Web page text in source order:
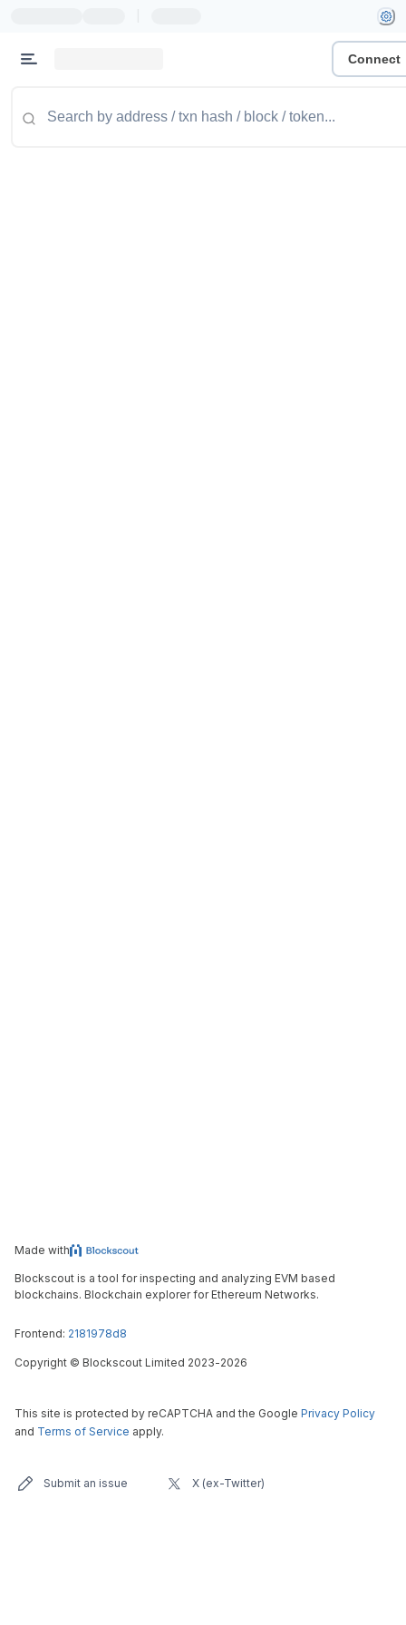
Connect
Made with
Blockscout is a tool for inspecting and analyzing EVM based
blockchains. Blockchain explorer for Ethereum Networks.
Frontend: 2181978d8
Copyright © Blockscout Limited 2023-2026
This site is protected by reCAPTCHA and the Google Privacy Policy
and Terms of Service apply.
Submit an issue X (ex-Twitter)